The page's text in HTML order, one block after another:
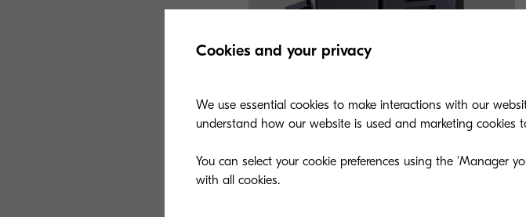
A copy, color scan, fax and finishing solution with
Cookies and your privacy
We use essential cookies to make interactions with our
understand how our website is used and marketing cookies
You can select your cookie preferences using the 'Manager
with all cookies.